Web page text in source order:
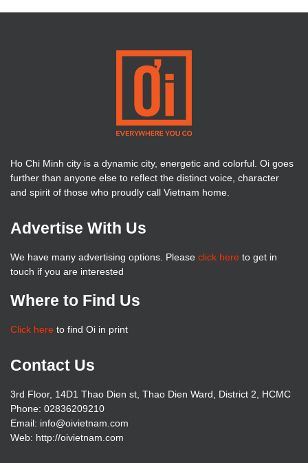
Ho Chi Minh city is a dynamic city, energetic and colorful. Oi goes
further than anyone else to reflect the distinct voice, character
and spirit of those who proudly call Vietnam home.
Advertise With Us
We have many advertising options. Please click here to get in
touch if you are interested
Where to Find Us
Click here to find Oi in print
Contact Us
3rd Floor, 14D1 Thao Dien st, Thao Dien Ward, District 2, HCMC
Phone: 02836209210
Email: info@oivietnam.com
Web: http://oivietnam.com